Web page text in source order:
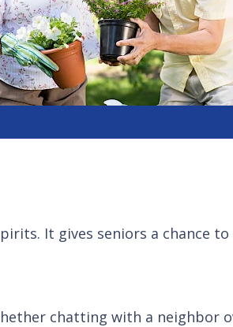
It gives seniors a chance to
chatting with a neighbor